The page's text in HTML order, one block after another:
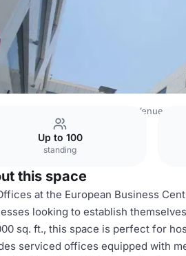
Arab Emirates Venues Dubai Venues
Up to 100
standing
this space
at the European Business
looking to establish
sq. ft., this space is perfect for
serviced offices equipped with